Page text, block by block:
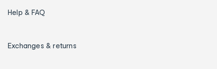
Help & FAQ
Exchanges & returns